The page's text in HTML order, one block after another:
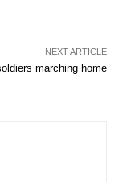
NEXT ARTICLE
marching home